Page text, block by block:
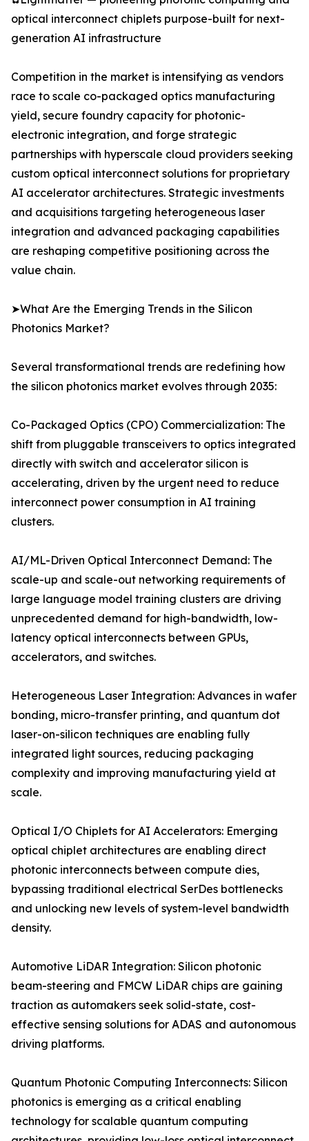
optical interconnect chiplets purpose-built for next-
generation AI infrastructure
Competition in the market is intensifying as vendors
race to scale co-packaged optics manufacturing
yield, secure foundry capacity for photonic-
electronic integration, and forge strategic
partnerships with hyperscale cloud providers seeking
custom optical interconnect solutions for proprietary
AI accelerator architectures. Strategic investments
and acquisitions targeting heterogeneous laser
integration and advanced packaging capabilities
are reshaping competitive positioning across the
value chain.
➤What Are the Emerging Trends in the Silicon
Photonics Market?
Several transformational trends are redefining how
the silicon photonics market evolves through 2035:
Co-Packaged Optics (CPO) Commercialization: The
shift from pluggable transceivers to optics integrated
directly with switch and accelerator silicon is
accelerating, driven by the urgent need to reduce
interconnect power consumption in AI training
clusters.
AI/ML-Driven Optical Interconnect Demand: The
scale-up and scale-out networking requirements of
large language model training clusters are driving
unprecedented demand for high-bandwidth, low-
latency optical interconnects between GPUs,
accelerators, and switches.
Heterogeneous Laser Integration: Advances in wafer
bonding, micro-transfer printing, and quantum dot
laser-on-silicon techniques are enabling fully
integrated light sources, reducing packaging
complexity and improving manufacturing yield at
scale.
Optical I/O Chiplets for AI Accelerators: Emerging
optical chiplet architectures are enabling direct
photonic interconnects between compute dies,
bypassing traditional electrical SerDes bottlenecks
and unlocking new levels of system-level bandwidth
density.
Automotive LiDAR Integration: Silicon photonic
beam-steering and FMCW LiDAR chips are gaining
traction as automakers seek solid-state, cost-
effective sensing solutions for ADAS and autonomous
driving platforms.
Quantum Photonic Computing Interconnects: Silicon
photonics is emerging as a critical enabling
technology for scalable quantum computing